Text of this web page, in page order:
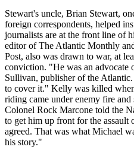
Stewart's uncle, Brian Stewart,
foreign correspondents, helped
journalists are at the front line of
editor of The Atlantic Monthly
Post, also was drawn to war, at
conviction. "He was an advocate
Sullivan, publisher of the
to cover it." Kelly was killed
riding came under enemy fire
Colonel Rock Marcone told the
to get him up front for the
agreed. That was what Michael
his story."